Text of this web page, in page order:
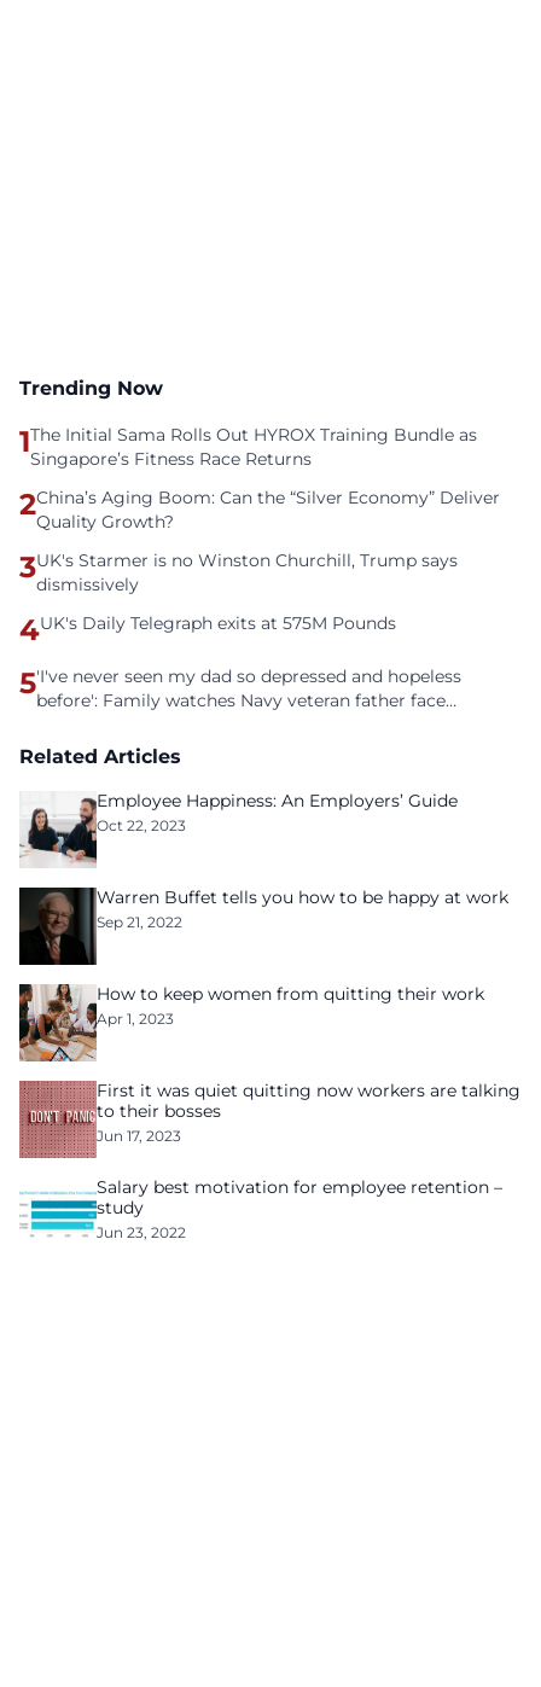
Trending Now
1The Initial Sama Rolls Out HYROX Training Bundle as
Singapore’s Fitness Race Returns
2China’s Aging Boom: Can the “Silver Economy” Deliver
Quality Growth?
3UK's Starmer is no Winston Churchill, Trump says
dismissively
4UK's Daily Telegraph exits at 575M Pounds
5'I've never seen my dad so depressed and hopeless
before': Family watches Navy veteran father face
Related Articles
Employee Happiness: An Employers’ Guide
Oct 22, 2023
Warren Buffet tells you how to be happy at work
Sep 21, 2022
How to keep women from quitting their work
Apr 1, 2023
First it was quiet quitting now workers are talking
to their bosses
Jun 17, 2023
Salary best motivation for employee retention –
study
Jun 23, 2022